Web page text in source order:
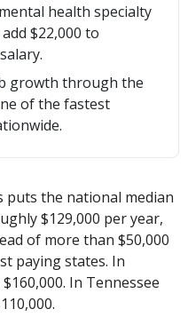
health specialty
$22,000 to
growth through the
of the fastest
puts the national median
$129,000 per year,
of more than $50,000
paying states. In
In Tennessee